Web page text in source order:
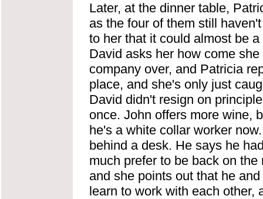
Later, at the dinner table,
as the four of them still
to her that it could almost be
David asks her how come
company over, and Patricia
place, and she's only just
David didn't resign on
once. John offers more wine,
he's a white collar worker
behind a desk. He says he
much prefer to be back on
and she points out that he
learn to work with each other,